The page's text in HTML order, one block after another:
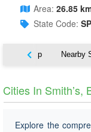
Area: 26.85
State Code: SP
Map Nearby
Cities In Smithʼs,
Explore the